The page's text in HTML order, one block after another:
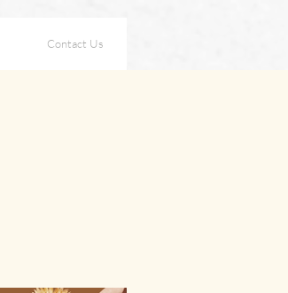
Contact Us